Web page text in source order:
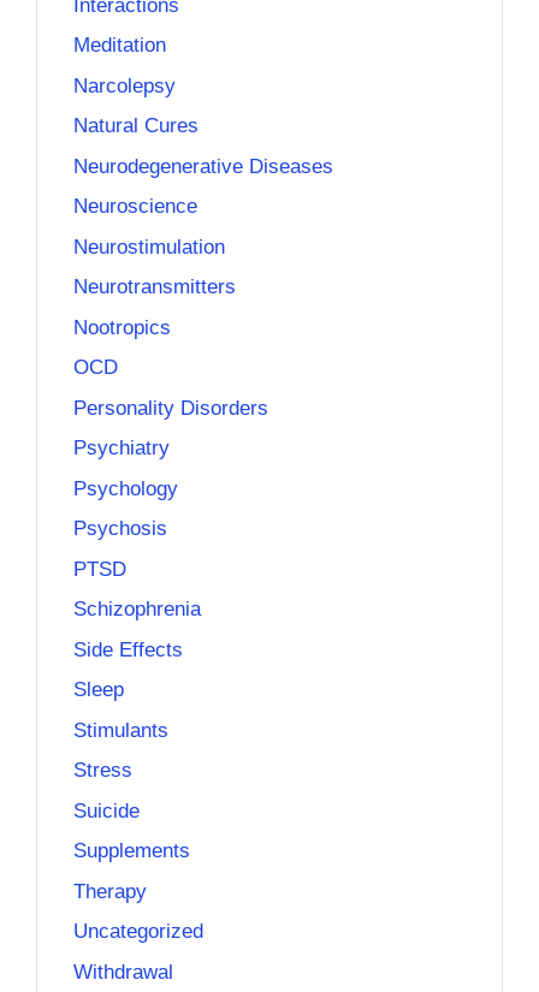
Interactions
Meditation
Narcolepsy
Natural Cures
Neurodegenerative Diseases
Neuroscience
Neurostimulation
Neurotransmitters
Nootropics
OCD
Personality Disorders
Psychiatry
Psychology
Psychosis
PTSD
Schizophrenia
Side Effects
Sleep
Stimulants
Stress
Suicide
Supplements
Therapy
Uncategorized
Withdrawal